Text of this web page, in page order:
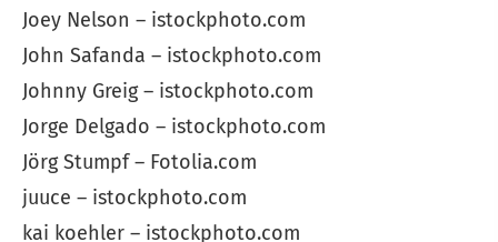
Joey Nelson – istockphoto.com
John Safanda – istockphoto.com
Johnny Greig – istockphoto.com
Jorge Delgado – istockphoto.com
Jörg Stumpf – Fotolia.com
juuce – istockphoto.com
kai koehler – istockphoto.com